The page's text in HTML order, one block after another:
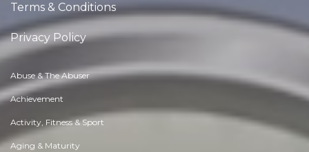
Terms & Conditions
Privacy Policy
Abuse & The Abuser
Achievement
Activity, Fitness & Sport
Aging & Maturity